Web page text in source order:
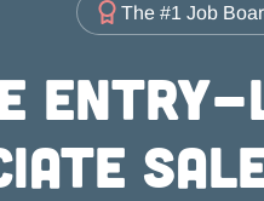
The #1 Job